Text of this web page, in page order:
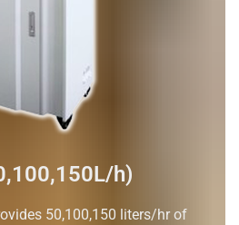
h)
50,100,150 liters/hr of